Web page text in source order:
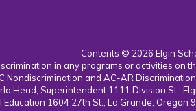
Contents © 2026 Elgin
in any programs or activities on
Nondiscrimination and AC-AR
Head, Superintendent 1111 Division St.,
Education 1604 27th St., La Grande, Oregon